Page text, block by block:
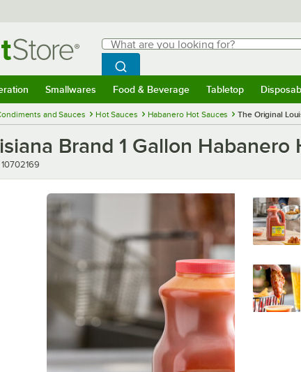
Search
What are you looking for?
Begin typing for results.
Search WebstaurantStore
Smallwares Food & Beverage Tabletop
and Sauces Hot Sauces Habanero Hot Sauces The Original
Brand 1 Gallon Habanero
10702169